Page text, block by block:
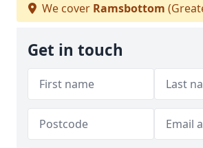
We cover Ramsbottom
Get in touch